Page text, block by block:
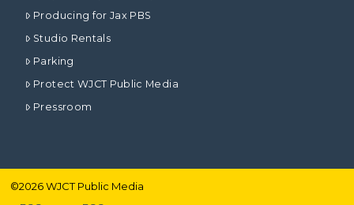
Producing for Jax PBS
Studio Rentals
Parking
Protect WJCT Public Media
Pressroom
©2026WJCT Public Media